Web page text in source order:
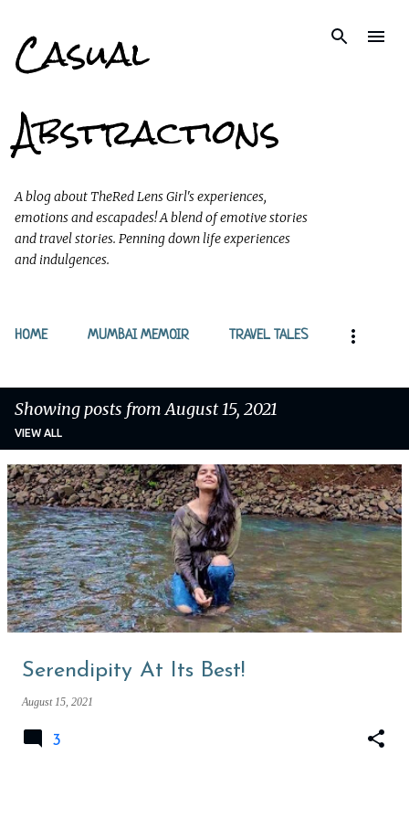
Casual
Abstractions
A blog about TheRed Lens Girl's experiences,
emotions and escapades! A blend of emotive stories
and travel stories. Penning down life experiences
and indulgences.
HOME MUMBAI MEMOIR TRAVEL TALES
Showing posts from August 15, 2021
VIEW ALL
P
o
s
t
s
Serendipity At Its Best!
August 15, 2021
3